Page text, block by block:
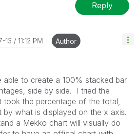
Reply
13 11:12 PM Author
able to create a 100% stacked bar
side by side. I tried the
took the percentage of the total,
by what is displayed on the x axis.
a Mekko chart will visually do